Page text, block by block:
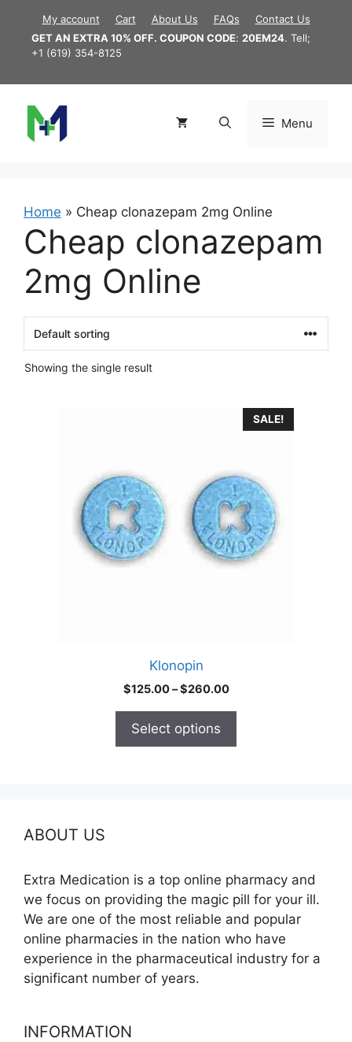
content
My account Cart About Us FAQs
Contact Us
GET AN EXTRA 10% OFF. COUPON CODE: 20EM24. Tell;
+1 (619) 354-8125
Menu
Home » Cheap clonazepam 2mg Online
Cheap clonazepam
2mg Online
Showing the single result
SALE!
Klonopin
$125.00–$260.00Price
Select options
ABOUT US
Extra Medication is a top online pharmacy and
we focus on providing the magic pill for your ill.
We are one of the most reliable and popular
online pharmacies in the nation who have
experience in the pharmaceutical industry for a
significant number of years.
INFORMATION